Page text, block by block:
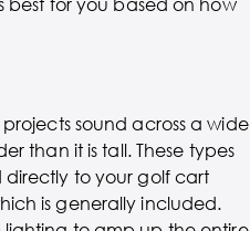
sound across a wide
than it is tall. These types
to your golf cart
is generally included.